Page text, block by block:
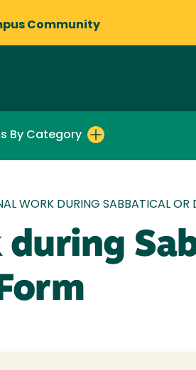
Community
By Category
WORK DURING SABBATICAL OR